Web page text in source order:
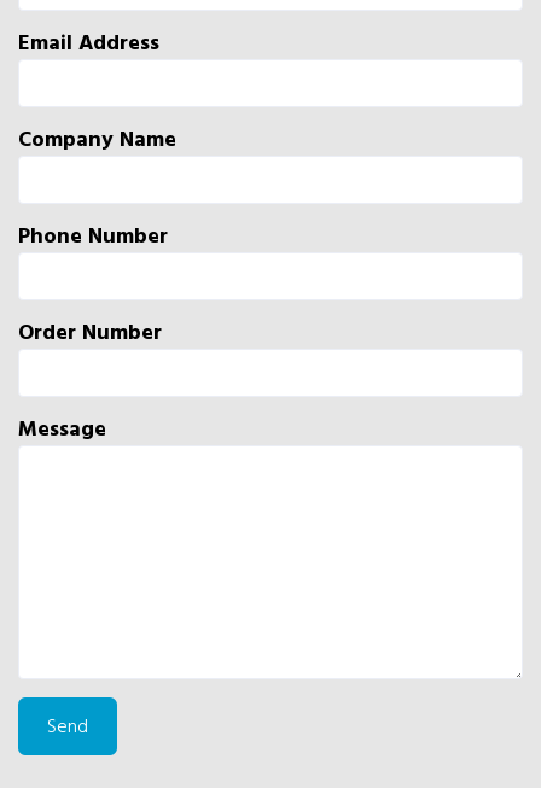
Email Address
Company Name
Phone Number
Order Number
Message